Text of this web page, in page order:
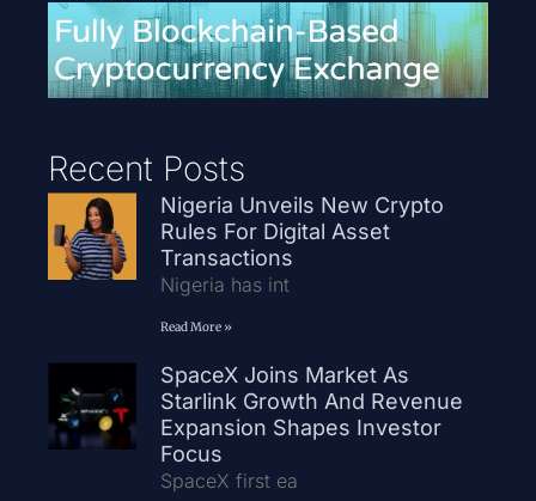
Recent Posts
Nigeria Unveils New Crypto
Rules For Digital Asset
Transactions
Nigeria has int
Read More »
SpaceX Joins Market As
Starlink Growth And Revenue
Expansion Shapes Investor
Focus
SpaceX first ea